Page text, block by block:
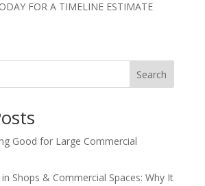
FOR A TIMELINE ESTIMATE
Search
Good for Large Commercial
Shops & Commercial Spaces: Why It